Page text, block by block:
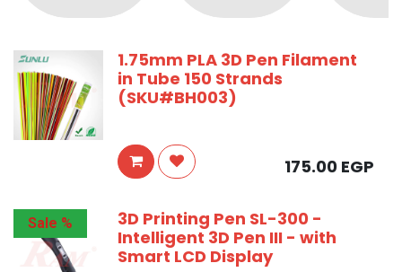
1.75mm PLA 3D Pen Filament
in Tube 150 Strands
(SKU#BH003)
175.00 EGP
Sale %
3D Printing Pen SL-300 -
Intelligent 3D Pen III - with
Smart LCD Display